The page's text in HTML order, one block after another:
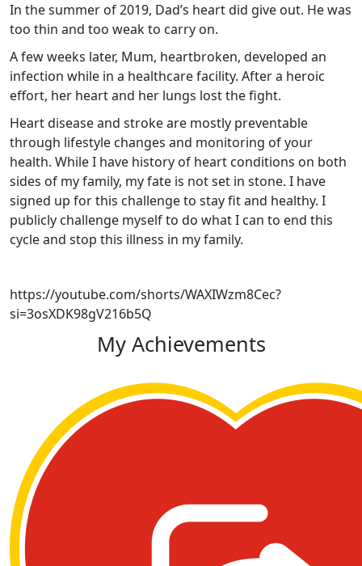
In the summer of 2019, Dad’s heart did give out. He was
too thin and too weak to carry on.
A few weeks later, Mum, heartbroken, developed an
infection while in a healthcare facility. After a heroic
effort, her heart and her lungs lost the fight.
Heart disease and stroke are mostly preventable
through lifestyle changes and monitoring of your
health. While I have history of heart conditions on both
sides of my family, my fate is not set in stone. I have
signed up for this challenge to stay fit and healthy. I
publicly challenge myself to do what I can to end this
cycle and stop this illness in my family.
https://youtube.com/shorts/WAXIWzm8Cec?
si=3osXDK98gV216b5Q
My Achievements